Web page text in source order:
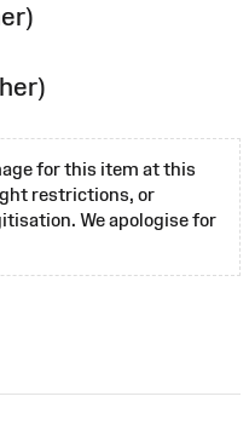
for this item at this
restrictions, or
We apologise for